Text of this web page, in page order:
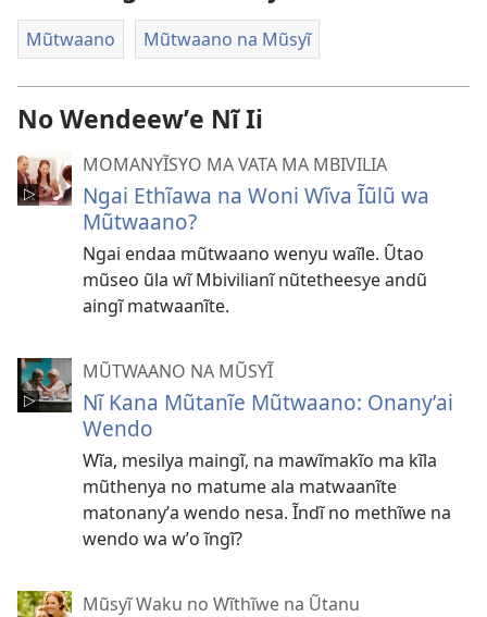
Mũtwaano Mũtwaano na Mũsyĩ
No Wendeewʼe Nĩ Ii
MOMANYĨSYO MA VATA MA MBIVILIA
Ngai Ethĩawa na Woni Wĩva Ĩũlũ wa
Mũtwaano?
Ngai endaa mũtwaano wenyu waĩle. Ũtao
mũseo ũla wĩ Mbivilianĩ nũtetheesye andũ
aingĩ matwaanĩte.
MŨTWAANO NA MŨSYĨ
Nĩ Kana Mũtanĩe Mũtwaano: Onanyʼai
Wendo
Wĩa, mesilya maingĩ, na mawĩmakĩo ma kĩla
mũthenya no matume ala matwaanĩte
matonanyʼa wendo nesa. Ĩndĩ no methĩwe na
wendo wa wʼo ĩngĩ?
Mũsyĩ Waku no Wĩthĩwe na Ũtanu